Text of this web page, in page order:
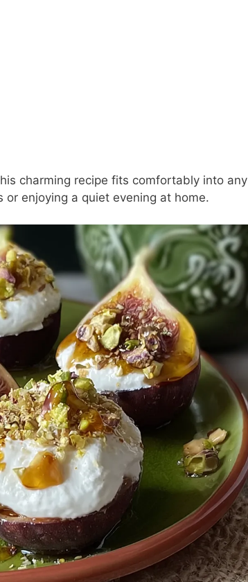
charming recipe fits comfortably into any
or enjoying a quiet evening at home.